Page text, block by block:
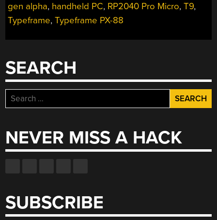
THE
TYPEWRITER”
gen alpha, handheld PC, RP2040 Pro Micro,T9,
Typeframe,Typeframe PX-88
SEARCH
Search
for:
NEVER MISS A HACK
SUBSCRIBE